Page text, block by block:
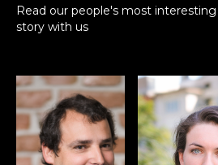
Read our people's most
story with us